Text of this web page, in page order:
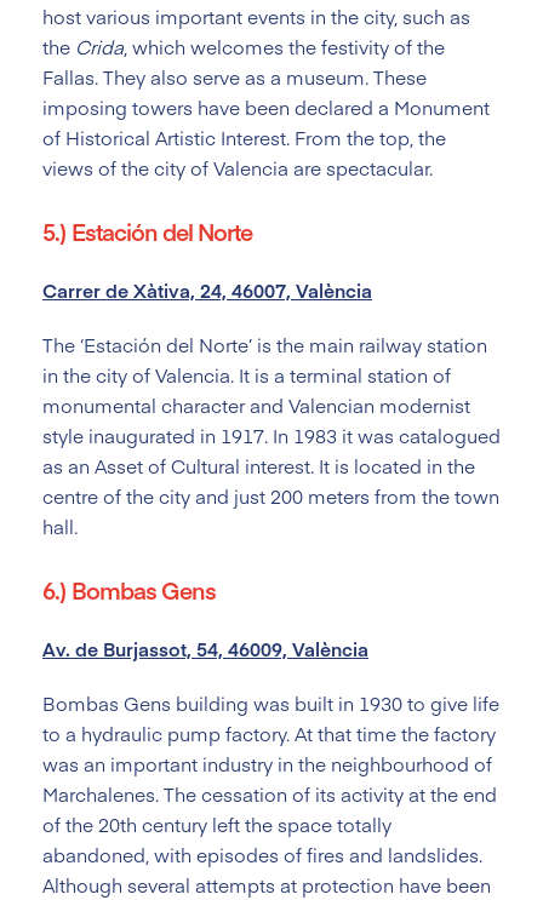
host various important events in the city, such as
the Crida , which welcomes the festivity of the
Fallas. They also serve as a museum. These
imposing towers have been declared a Monument
of Historical Artistic Interest. From the top, the
views of the city of Valencia are spectacular.
5.) Estación del Norte
Carrer de Xàtiva, 24, 46007, València
The ‘Estación del Norte’ is the main railway station
in the city of Valencia. It is a terminal station of
monumental character and Valencian modernist
style inaugurated in 1917. In 1983 it was catalogued
as an Asset of Cultural interest. It is located in the
centre of the city and just 200 meters from the town
hall.
6.) Bombas Gens
Av. de Burjassot, 54, 46009, València
Bombas Gens building was built in 1930 to give life
to a hydraulic pump factory. At that time the factory
was an important industry in the neighbourhood of
Marchalenes. The cessation of its activity at the end
of the 20th century left the space totally
abandoned, with episodes of fires and landslides.
Although several attempts at protection have been